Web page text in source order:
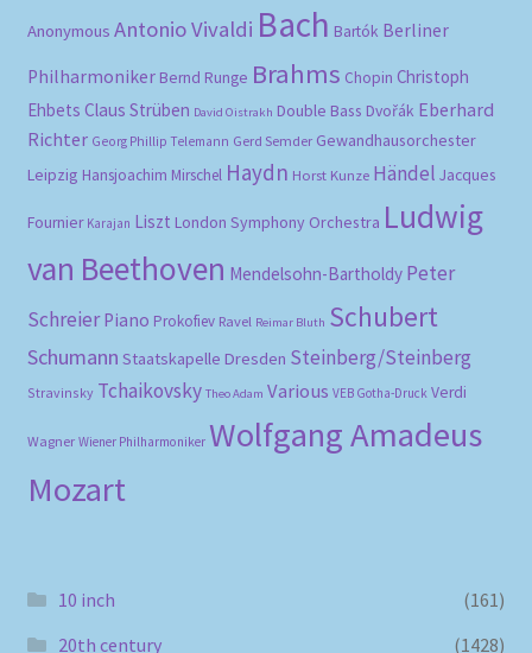
Anonymous Antonio Vivaldi Bach Bartók Berliner
Philharmoniker Bernd Runge Brahms Chopin Christoph
Ehbets Claus Strüben David Oistrakh Double Bass Dvořák Eberhard
Richter Georg Phillip Telemann Gerd Semder Gewandhausorchester
Leipzig Hansjoachim Mirschel Haydn Horst Kunze Händel Jacques
Fournier Karajan Liszt London Symphony Orchestra Ludwig
van Beethoven Mendelsohn-Bartholdy Peter
Schreier Piano Prokofiev Ravel Reimar Bluth Schubert
Schumann Staatskapelle Dresden Steinberg/Steinberg
Stravinsky Tchaikovsky Theo Adam Various VEB Gotha-Druck Verdi
Wagner Wiener Philharmoniker Wolfgang Amadeus
Mozart
10 inch
(161)
20th century
(1428)